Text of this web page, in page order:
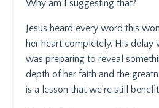
Why am I suggesting that?
Jesus heard every word this
her heart completely. His delay
was preparing to reveal
depth of her faith and the
is a lesson that we’re still